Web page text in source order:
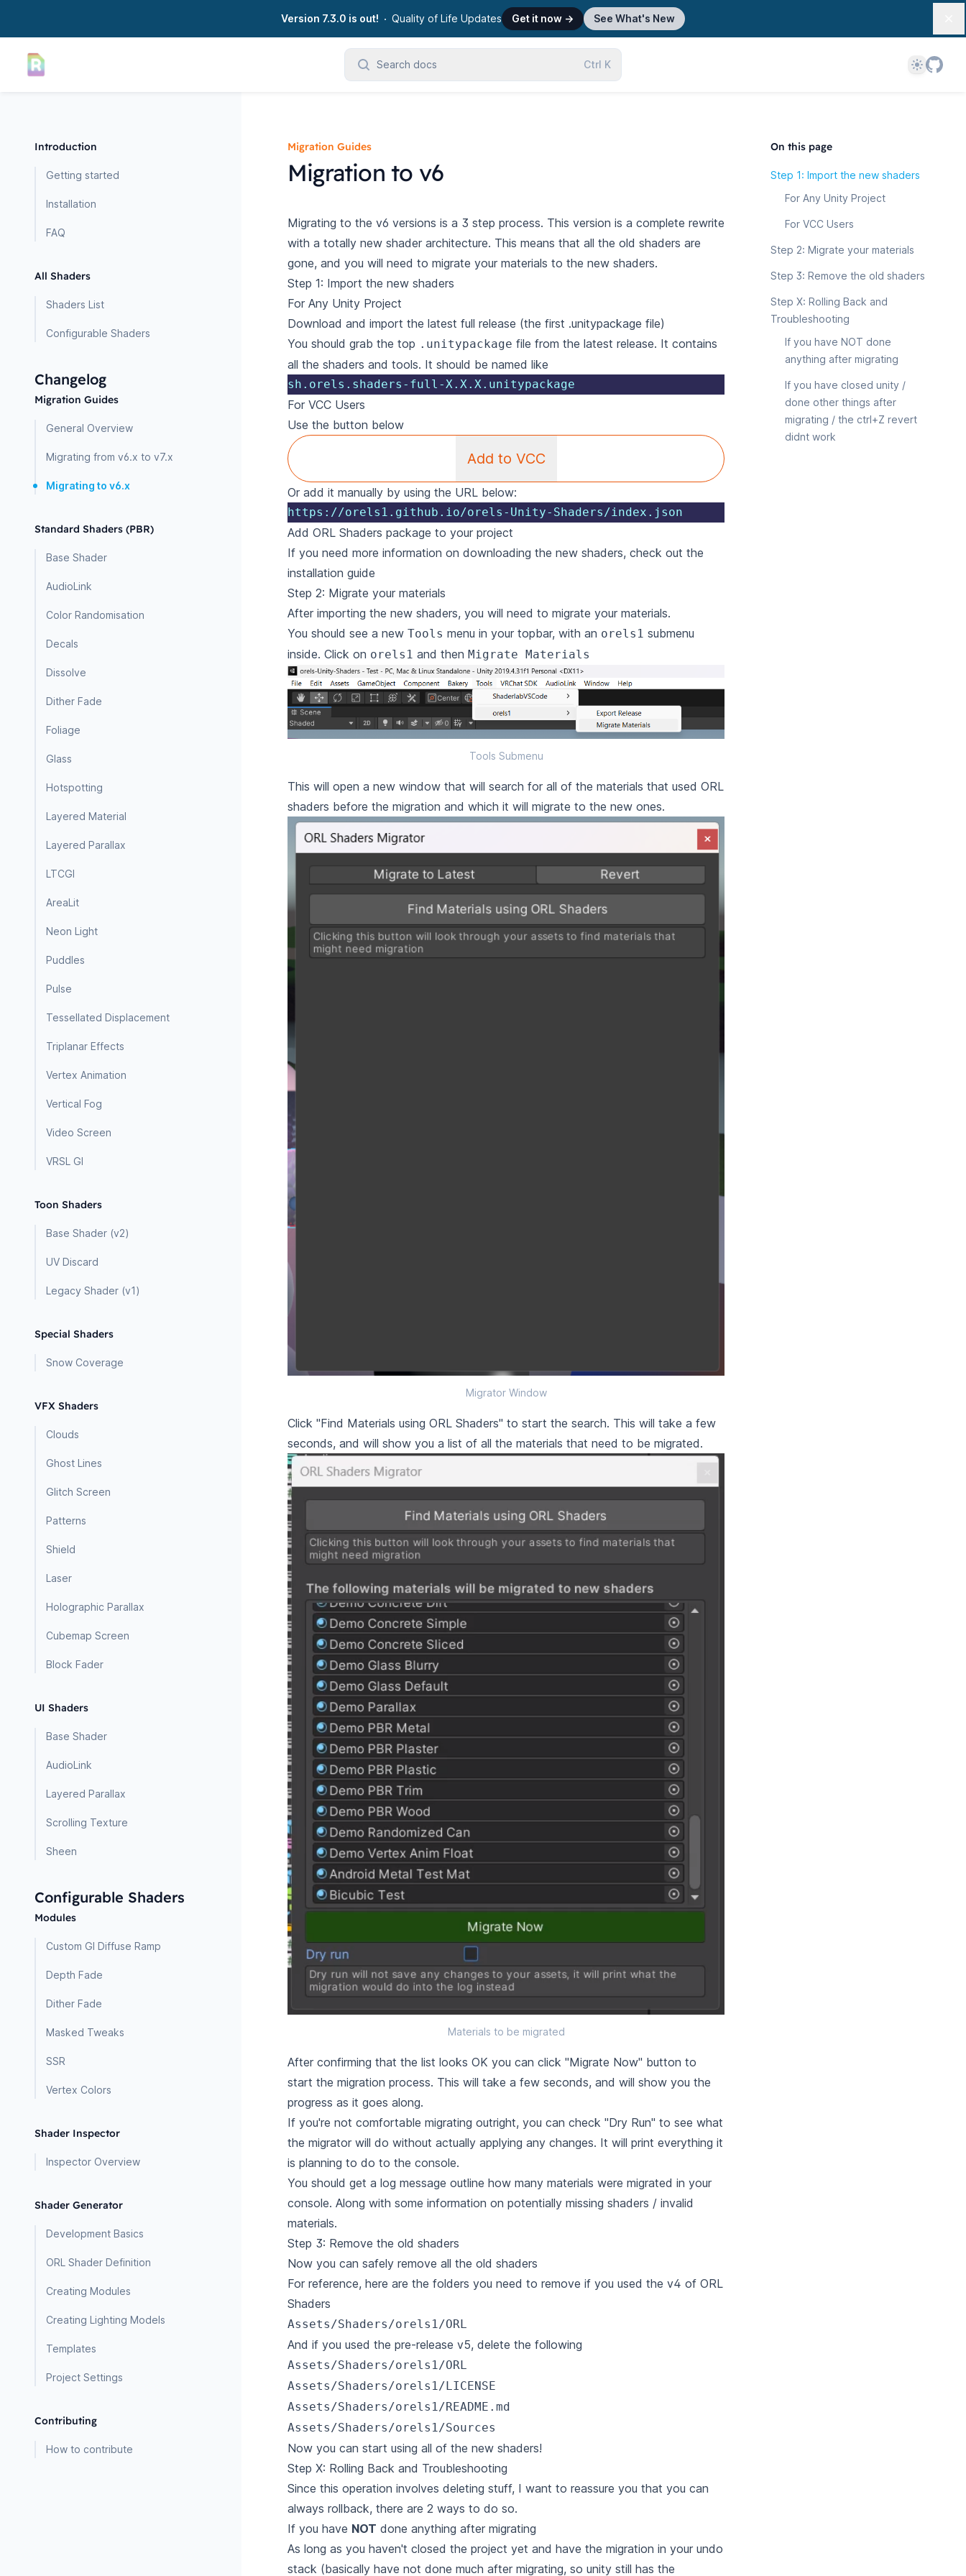
Version 7.3.0 is out! Quality of Life Updates Get it now → See What's New
Search docs Ctrl K Theme
Introduction
Getting started
Installation
FAQ
All Shaders
Shaders List
Configurable Shaders
Changelog
Migration Guides
General Overview
Migrating from v6.x to v7.x
Migrating to v6.x
Standard Shaders (PBR)
Base Shader
AudioLink
Color Randomisation
Decals
Dissolve
Dither Fade
Foliage
Glass
Hotspotting
Layered Material
Layered Parallax
LTCGI
AreaLit
Neon Light
Puddles
Pulse
Tessellated Displacement
Triplanar Effects
Vertex Animation
Vertical Fog
Video Screen
VRSL GI
Toon Shaders
Base Shader (v2)
UV Discard
Legacy Shader (v1)
Special Shaders
Snow Coverage
VFX Shaders
Clouds
Ghost Lines
Glitch Screen
Patterns
Shield
Laser
Holographic Parallax
Cubemap Screen
Block Fader
UI Shaders
Base Shader
AudioLink
Layered Parallax
Scrolling Texture
Sheen
Configurable Shaders
Modules
Custom GI Diffuse Ramp
Depth Fade
Dither Fade
Masked Tweaks
SSR
Vertex Colors
Shader Inspector
Inspector Overview
Shader Generator
Development Basics
ORL Shader Definition
Creating Modules
Creating Lighting Models
Templates
Project Settings
Contributing
How to contribute
Migration Guides
Migration to v6
Migrating to the v6 versions is a 3 step process. This version is a complete rewrite
with a totally new shader architecture. This means that all the old shaders are
gone, and you will need to migrate your materials to the new shaders.
Step 1: Import the new shaders
For Any Unity Project
Download and import the latest full release (the first .unitypackage file)
You should grab the top .unitypackage file from the latest release. It contains
all the shaders and tools. It should be named like
sh.orels.shaders-full-X.X.X.unitypackage
For VCC Users
Use the button below
Add to VCC
Or add it manually by using the URL below:
https://orels1.github.io/orels-Unity-Shaders/index.json
Add ORL Shaders package to your project
If you need more information on downloading the new shaders, check out the
installation guide
Step 2: Migrate your materials
After importing the new shaders, you will need to migrate your materials.
You should see a new Tools menu in your topbar, with an orels1 submenu
inside. Click on orels1 and then Migrate Materials
Tools Submenu
This will open a new window that will search for all of the materials that used ORL
shaders before the migration and which it will migrate to the new ones.
Migrator Window
Click "Find Materials using ORL Shaders" to start the search. This will take a few
seconds, and will show you a list of all the materials that need to be migrated.
Materials to be migrated
After confirming that the list looks OK you can click "Migrate Now" button to
start the migration process. This will take a few seconds, and will show you the
progress as it goes along.
If you're not comfortable migrating outright, you can check "Dry Run" to see what
the migrator will do without actually applying any changes. It will print everything it
is planning to do to the console.
You should get a log message outline how many materials were migrated in your
console. Along with some information on potentially missing shaders / invalid
materials.
Step 3: Remove the old shaders
Now you can safely remove all the old shaders
For reference, here are the folders you need to remove if you used the v4 of ORL
Shaders
Assets/Shaders/orels1/ORL
And if you used the pre-release v5, delete the following
Assets/Shaders/orels1/ORL
Assets/Shaders/orels1/LICENSE
Assets/Shaders/orels1/README.md
Assets/Shaders/orels1/Sources
Now you can start using all of the new shaders!
Step X: Rolling Back and Troubleshooting
Since this operation involves deleting stuff, I want to reassure you that you can
always rollback, there are 2 ways to do so.
If you have NOT done anything after migrating
As long as you haven't closed the project yet and have the migration in your undo
stack (basically have not done much after migrating, so unity still has the
On this page
Step 1: Import the new shaders
For Any Unity Project
For VCC Users
Step 2: Migrate your materials
Step 3: Remove the old shaders
Step X: Rolling Back and
Troubleshooting
If you have NOT done
anything after migrating
If you have closed unity /
done other things after
migrating / the ctrl+Z revert
didnt work